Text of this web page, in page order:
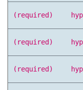
(required)
(required)
(required)